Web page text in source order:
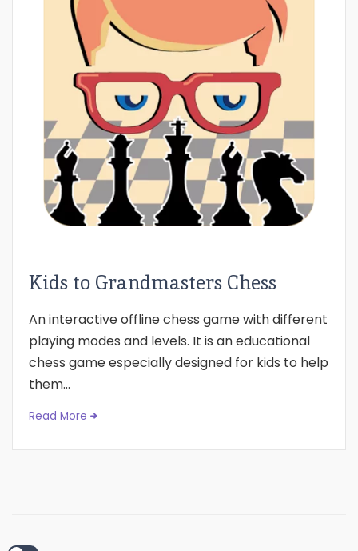
Kids to Grandmasters Chess
An interactive offline chess game with different
playing modes and levels. It is an educational
chess game especially designed for kids to help
them...
Read More